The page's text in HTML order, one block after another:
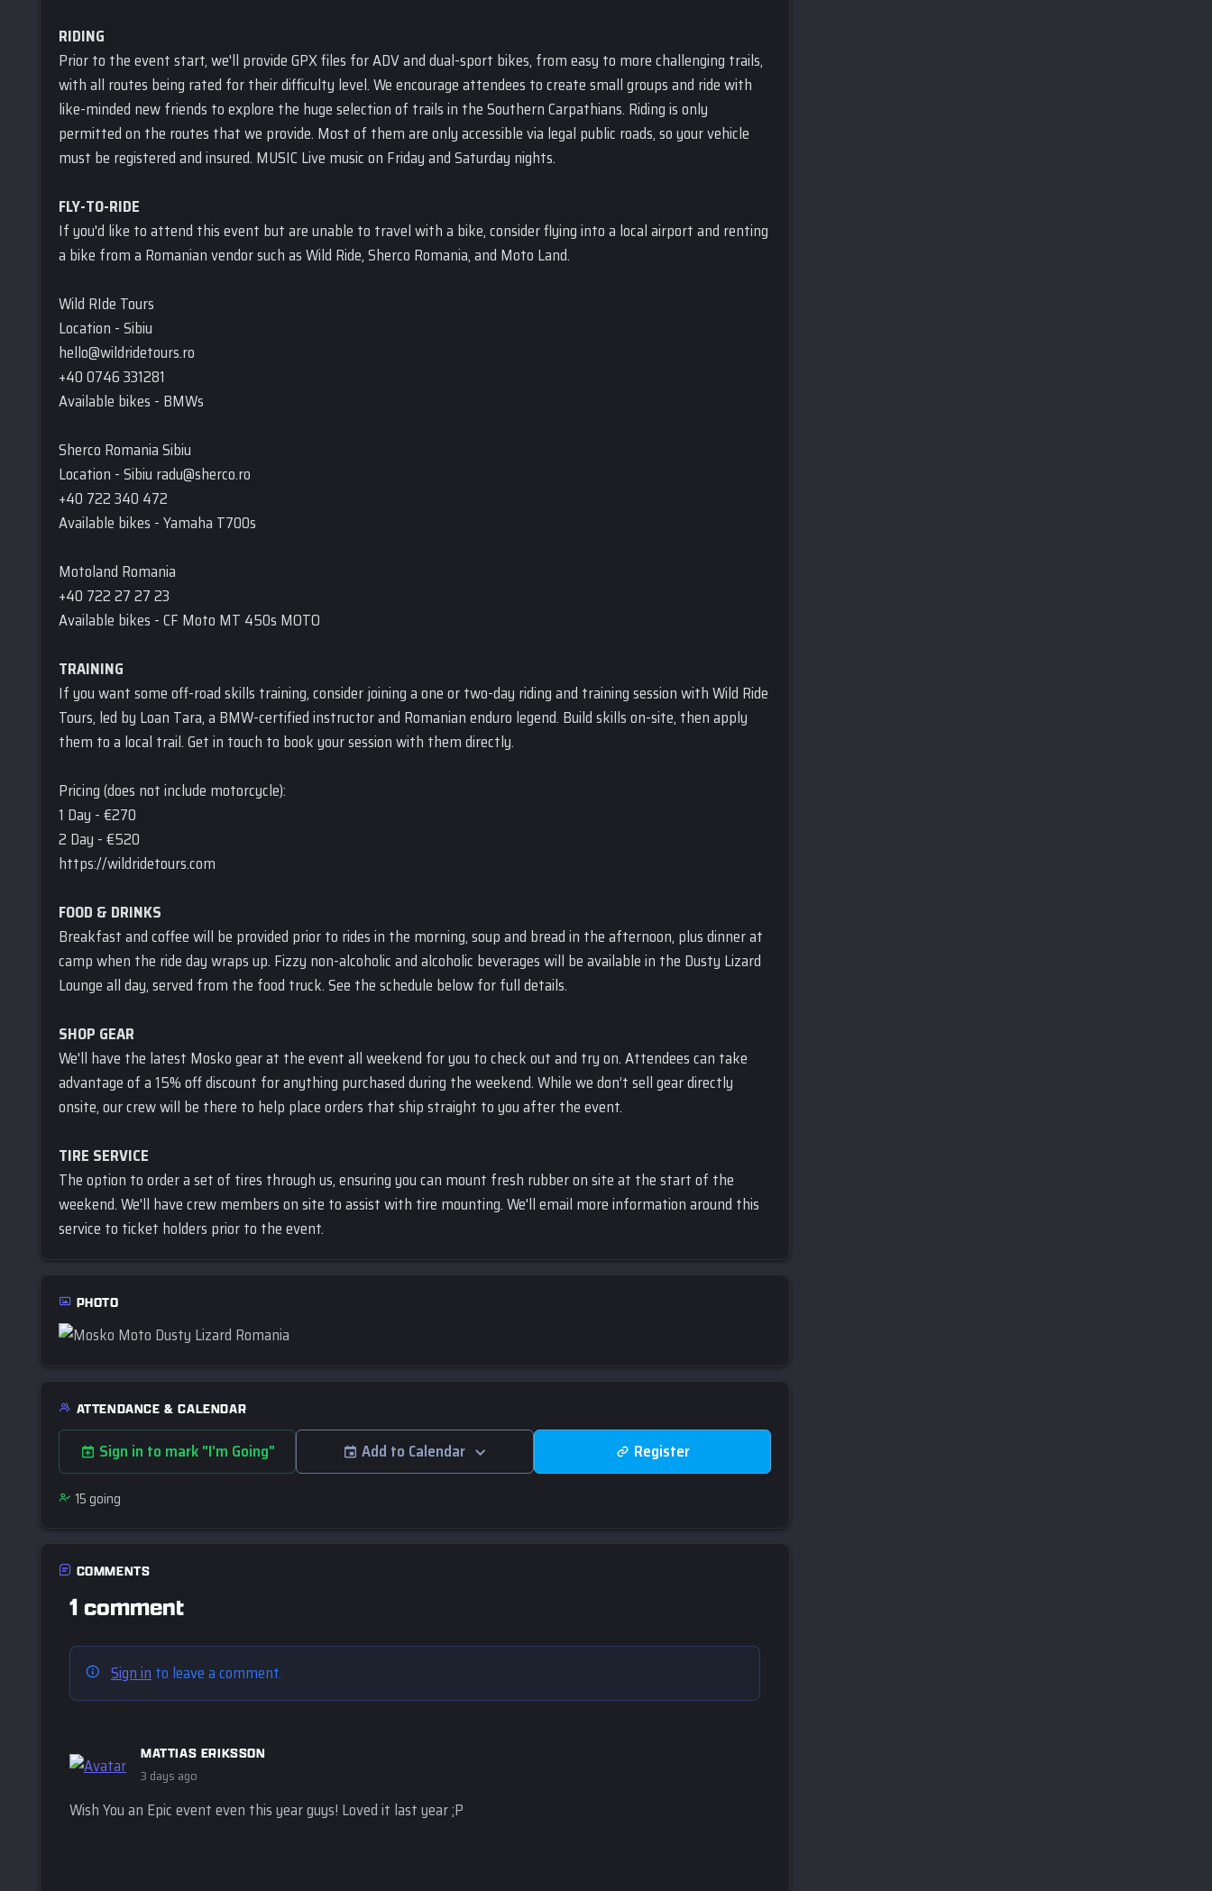
RIDING
Prior to the event start, we'll provide GPX files for ADV and dual-sport bikes, from easy to more challenging trails,
with all routes being rated for their difficulty level. We encourage attendees to create small groups and ride with
like-minded new friends to explore the huge selection of trails in the Southern Carpathians. Riding is only
permitted on the routes that we provide. Most of them are only accessible via legal public roads, so your vehicle
must be registered and insured. MUSIC Live music on Friday and Saturday nights.
FLY-TO-RIDE
If you'd like to attend this event but are unable to travel with a bike, consider flying into a local airport and renting
a bike from a Romanian vendor such as Wild Ride, Sherco Romania, and Moto Land.
Wild RIde Tours
Location - Sibiu
hello@wildridetours.ro
+40 0746 331281
Available bikes - BMWs
Sherco Romania Sibiu
Location - Sibiu radu@sherco.ro
+40 722 340 472
Available bikes - Yamaha T700s
Motoland Romania
+40 722 27 27 23
Available bikes - CF Moto MT 450s MOTO
TRAINING
If you want some off-road skills training, consider joining a one or two-day riding and training session with Wild Ride
Tours, led by Loan Tara, a BMW-certified instructor and Romanian enduro legend. Build skills on-site, then apply
them to a local trail. Get in touch to book your session with them directly.
Pricing (does not include motorcycle):
1 Day - €270
2 Day - €520
https://wildridetours.com
FOOD & DRINKS
Breakfast and coffee will be provided prior to rides in the morning, soup and bread in the afternoon, plus dinner at
camp when the ride day wraps up. Fizzy non-alcoholic and alcoholic beverages will be available in the Dusty Lizard
Lounge all day, served from the food truck. See the schedule below for full details.
SHOP GEAR
We'll have the latest Mosko gear at the event all weekend for you to check out and try on. Attendees can take
advantage of a 15% off discount for anything purchased during the weekend. While we don’t sell gear directly
onsite, our crew will be there to help place orders that ship straight to you after the event.
TIRE SERVICE
The option to order a set of tires through us, ensuring you can mount fresh rubber on site at the start of the
weekend. We'll have crew members on site to assist with tire mounting. We'll email more information around this
service to ticket holders prior to the event.
PHOTO
ATTENDANCE & CALENDAR
Sign in to mark "I'm Going" Add to Calendar Register
15 going
COMMENTS
1 comment
Sign in to leave a comment.
MATTIAS ERIKSSON
3 days ago
Wish You an Epic event even this year guys! Loved it last year ;P